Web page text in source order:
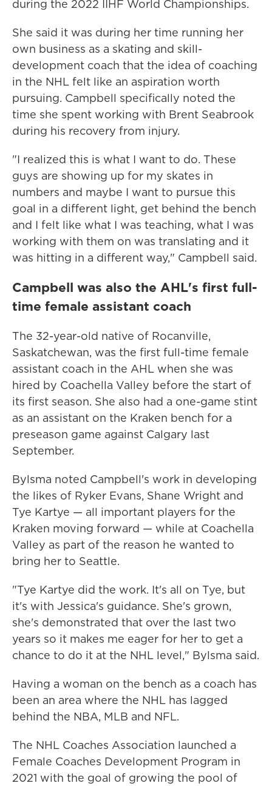
during the 2022 IIHF World Championships.
She said it was during her time running her
own business as a skating and skill-
development coach that the idea of coaching
in the NHL felt like an aspiration worth
pursuing. Campbell specifically noted the
time she spent working with Brent Seabrook
during his recovery from injury.
"I realized this is what I want to do. These
guys are showing up for my skates in
numbers and maybe I want to pursue this
goal in a different light, get behind the bench
and I felt like what I was teaching, what I was
working with them on was translating and it
was hitting in a different way," Campbell said.
Campbell was also the AHL's first full-
time female assistant coach
The 32-year-old native of Rocanville,
Saskatchewan, was the first full-time female
assistant coach in the AHL when she was
hired by Coachella Valley before the start of
its first season. She also had a one-game stint
as an assistant on the Kraken bench for a
preseason game against Calgary last
September.
Bylsma noted Campbell's work in developing
the likes of Ryker Evans, Shane Wright and
Tye Kartye — all important players for the
Kraken moving forward — while at Coachella
Valley as part of the reason he wanted to
bring her to Seattle.
"Tye Kartye did the work. It's all on Tye, but
it's with Jessica's guidance. She's grown,
she's demonstrated that over the last two
years so it makes me eager for her to get a
chance to do it at the NHL level," Bylsma said.
Having a woman on the bench as a coach has
been an area where the NHL has lagged
behind the NBA, MLB and NFL.
The NHL Coaches Association launched a
Female Coaches Development Program in
2021 with the goal of growing the pool of